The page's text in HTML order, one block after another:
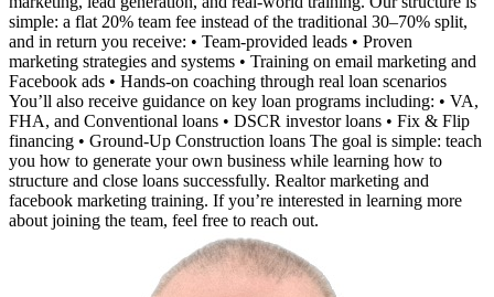
simple: a flat 20% team fee instead of the traditional 30–70% split,
and in return you receive: • Team-provided leads • Proven
marketing strategies and systems • Training on email marketing and
Facebook ads • Hands-on coaching through real loan scenarios
You’ll also receive guidance on key loan programs including: • VA,
FHA, and Conventional loans • DSCR investor loans • Fix & Flip
financing • Ground-Up Construction loans The goal is simple: teach
you how to generate your own business while learning how to
structure and close loans successfully. Realtor marketing and
facebook marketing training. If you’re interested in learning more
about joining the team, feel free to reach out.